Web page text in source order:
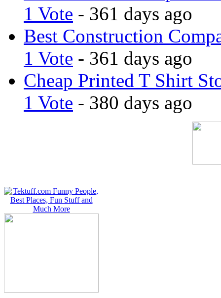
1 Vote - 361 days ago
Best Construction
1 Vote - 361 days ago
Cheap Printed T Shirt
1 Vote - 380 days ago